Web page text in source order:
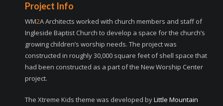
Project Info
WM2A Architects worked with church members and staff of
Ingleside Baptist Church to develop a space for the church’s
growing children’s worship needs. The project was
constructed in roughly 30,000 square feet of shell space that
had been constructed as a part of the New Worship Center
project.
The Xtreme Kids theme was developed byLittle Mountain